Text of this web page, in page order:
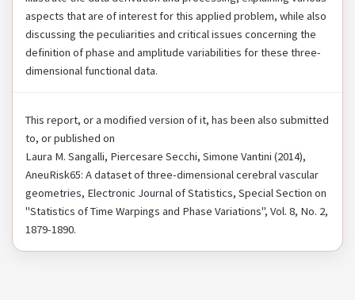
aspects that are of interest for this applied problem, while also
discussing the peculiarities and critical issues concerning the
definition of phase and amplitude variabilities for these three-
dimensional functional data.
This report, or a modified version of it, has been also submitted
to, or published on
Laura M. Sangalli, Piercesare Secchi, Simone Vantini (2014),
AneuRisk65: A dataset of three-dimensional cerebral vascular
geometries, Electronic Journal of Statistics, Special Section on
"Statistics of Time Warpings and Phase Variations", Vol. 8, No. 2,
1879-1890.